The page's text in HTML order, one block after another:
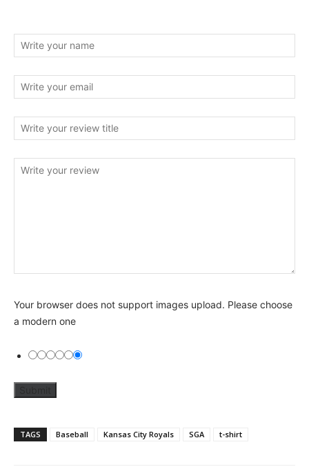
Your browser does not support images upload. Please choose
a modern one
TAGS Baseball Kansas City Royals SGA t-shirt